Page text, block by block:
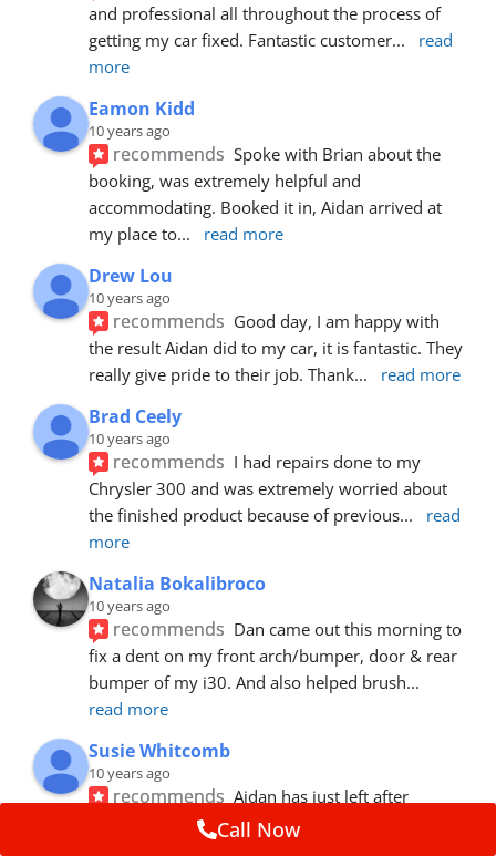
and professional all throughout the process of
getting my car fixed. Fantastic customer...
read
more
Eamon Kidd
10 years ago
recommends Spoke with Brian about the
booking, was extremely helpful and
accommodating. Booked it in, Aidan arrived at
my place to... read more
Drew Lou
10 years ago
recommends Good day, I am happy with
the result Aidan did to my car, it is fantastic. They
really give pride to their job. Thank... read more
Brad Ceely
10 years ago
recommends I had repairs done to my
Chrysler 300 and was extremely worried about
the finished product because of previous...
read
more
Natalia Bokalibroco
10 years ago
recommends Dan came out this morning to
fix a dent on my front arch/bumper, door & rear
bumper of my i30. And also helped brush
read more
Susie Whitcomb
10 years ago
recommends Aidan has just left after
repairing a large dent in our car when someone's
Call Now